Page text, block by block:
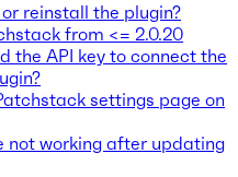
reinstall the plugin?
from <= 2.0.20
the API key to connect the
settings page on
not working after updating